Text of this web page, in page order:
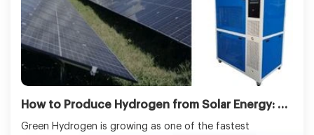
How to Produce Hydrogen from Solar Energy: The Future of Clean Fuel Generation
Green Hydrogen is growing as one of the fastest